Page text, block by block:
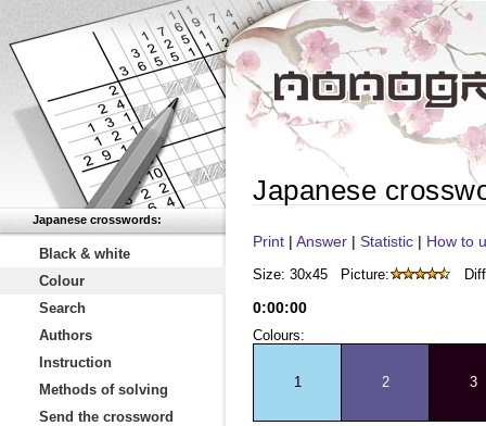
Japanese crosswords:
Black & white
Colour
Search
Authors
Instruction
Methods of solving
Send the crossword
Japanese
Print | Answer | Statistic | How to
Size: 30x45 Picture:
0:00:00
Colours:
1 2 3